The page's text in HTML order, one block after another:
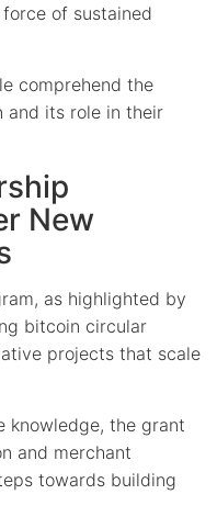
of sustained
comprehend the
and its role in their
New
as highlighted by
bitcoin circular
projects that scale
knowledge, the grant
and merchant
towards building